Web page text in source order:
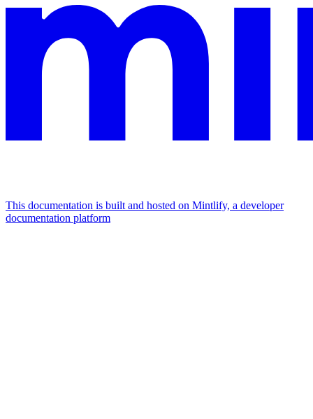
This documentation is built and hosted on Mintlify, a developer
documentation platform